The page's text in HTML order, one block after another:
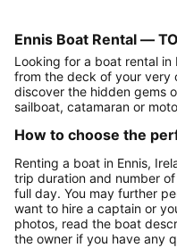
Ennis Boat Rental —
Looking for a boat rental in
from the deck of your very
discover the hidden gems
sailboat, catamaran or
How to choose the
Renting a boat in Ennis,
trip duration and number
full day. You may further
want to hire a captain or
photos, read the boat
the owner if you have any